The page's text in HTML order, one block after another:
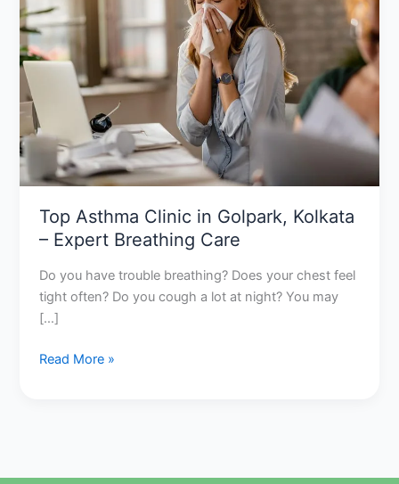
Top Asthma Clinic in Golpark, Kolkata
– Expert Breathing Care
Do you have trouble breathing? Does your chest feel
tight often? Do you cough a lot at night? You may
[…]
in
Golpark,
Kolkata
Breathing
Care
Read More »